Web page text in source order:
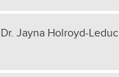
Dr. Jayna Holroyd-Leduc